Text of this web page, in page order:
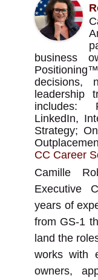
business
decisions,
leadership
includes:
LinkedIn,
Strategy;
CC Career
Camille
Executive
years of
from GS-1
land the
works with
owners,